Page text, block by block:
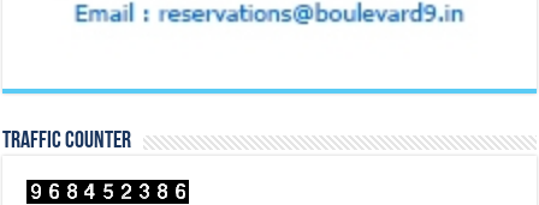
TRAFFIC COUNTER